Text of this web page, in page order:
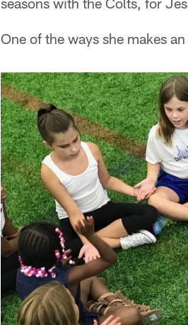
One of the ways she makes